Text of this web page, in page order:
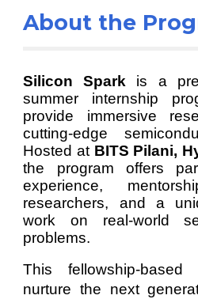
About the
Silicon Spark is a
summer internship
provide immersive
cutting-edge
Hosted at BITS Pilani,
the program offers
experience,
researchers, and a
work on real-world
problems.
This fellowship-
nurture the next